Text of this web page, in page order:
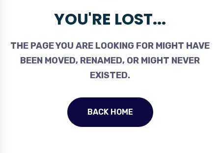
YOU'RE LOST...
THE PAGE YOU ARE LOOKING FOR MIGHT HAVE
BEEN MOVED, RENAMED, OR MIGHT NEVER
EXISTED.
BACK HOME